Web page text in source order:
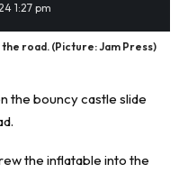
1:27 pm
road. (Picture: Jam Press)
the bouncy castle slide
the inflatable into the